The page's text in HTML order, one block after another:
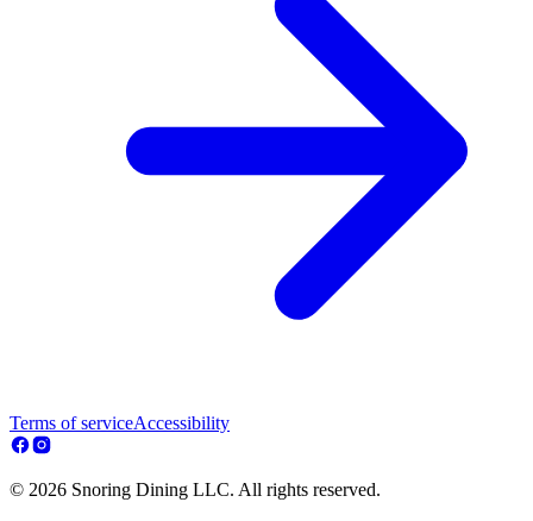
Terms of serviceAccessibility
© 2026 Snoring Dining LLC. All rights reserved.